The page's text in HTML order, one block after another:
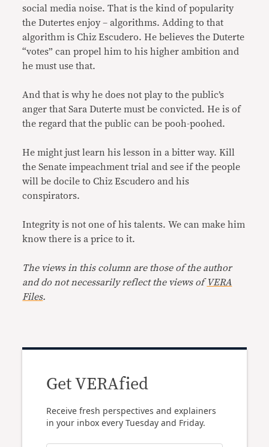
social media noise. That is the kind of popularity
the Dutertes enjoy – algorithms. Adding to that
algorithm is Chiz Escudero. He believes the Duterte
“votes” can propel him to his higher ambition and
he must use that.
And that is why he does not play to the public’s
anger that Sara Duterte must be convicted. He is of
the regard that the public can be pooh-poohed.
He might just learn his lesson in a bitter way. Kill
the Senate impeachment trial and see if the people
will be docile to Chiz Escudero and his
conspirators.
Integrity is not one of his talents. We can make him
know there is a price to it.
The views in this column are those of the author
and do not necessarily reflect the views ofVERA
Files.
Get VERAfied
Receive fresh perspectives and explainers
in your inbox every Tuesday and Friday.